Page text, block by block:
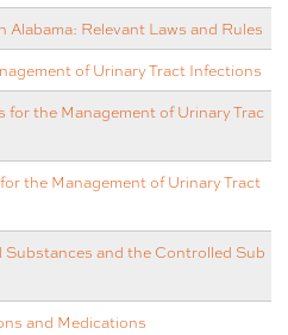
Alabama: Relevant Laws and Rules
of Urinary Tract Infections
for the Management of Urinary Trac
the Management of Urinary Tract
and the Controlled Sub
and Medications